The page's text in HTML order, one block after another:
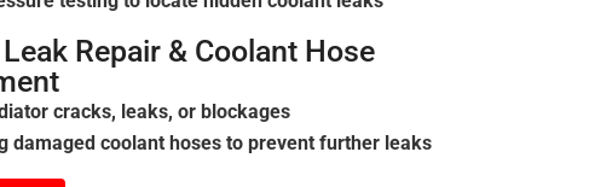
Repair & Coolant Hose
cracks, leaks, or blockages
damaged coolant hoses to prevent further leaks